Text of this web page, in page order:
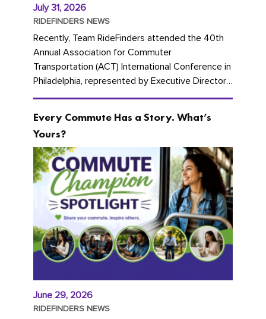
July 31, 2026
RIDEFINDERS NEWS
Recently, Team RideFinders attended the 40th
Annual Association for Commuter
Transportation (ACT) International Conference in
Philadelphia, represented by Executive Director
Cherika Ruffin and Account Executive Brigitte
Every Commute Has a Story. What’s
Yours?
June 29, 2026
RIDEFINDERS NEWS